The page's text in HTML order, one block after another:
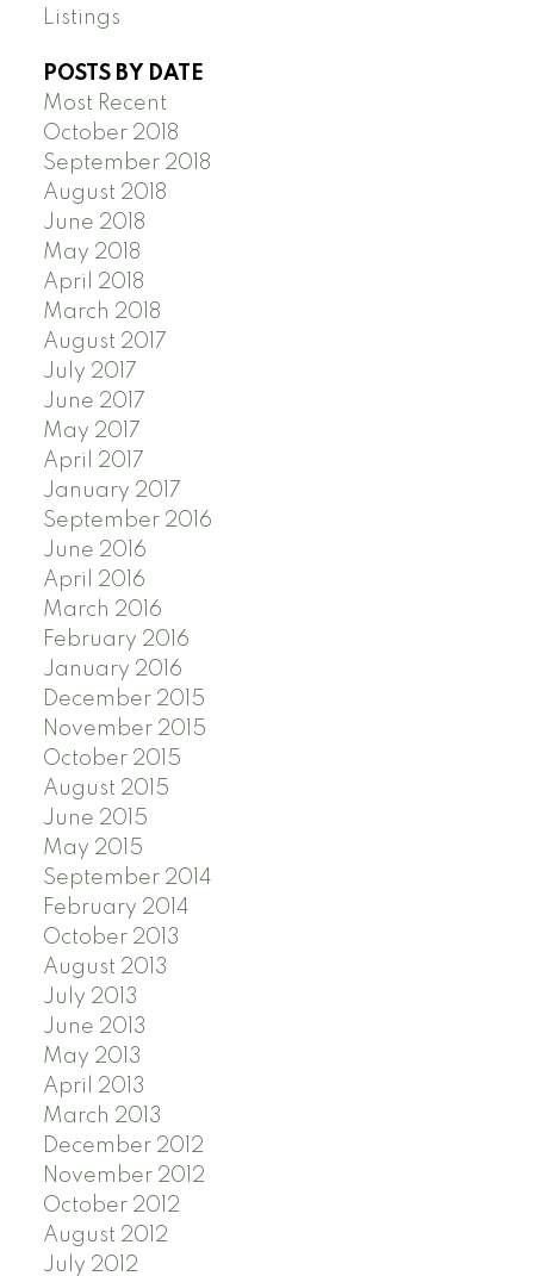
Listings
POSTS BY DATE
Most Recent
October 2018
September 2018
August 2018
June 2018
May 2018
April 2018
March 2018
August 2017
July 2017
June 2017
May 2017
April 2017
January 2017
September 2016
June 2016
April 2016
March 2016
February 2016
January 2016
December 2015
November 2015
October 2015
August 2015
June 2015
May 2015
September 2014
February 2014
October 2013
August 2013
July 2013
June 2013
May 2013
April 2013
March 2013
December 2012
November 2012
October 2012
August 2012
July 2012